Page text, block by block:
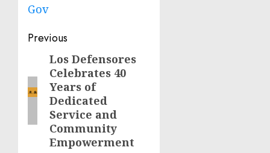
Gov
Post
navigation
Previous
Previous
post:
Los Defensores
Celebrates 40
Years of
Dedicated
Service and
Community
Empowerment